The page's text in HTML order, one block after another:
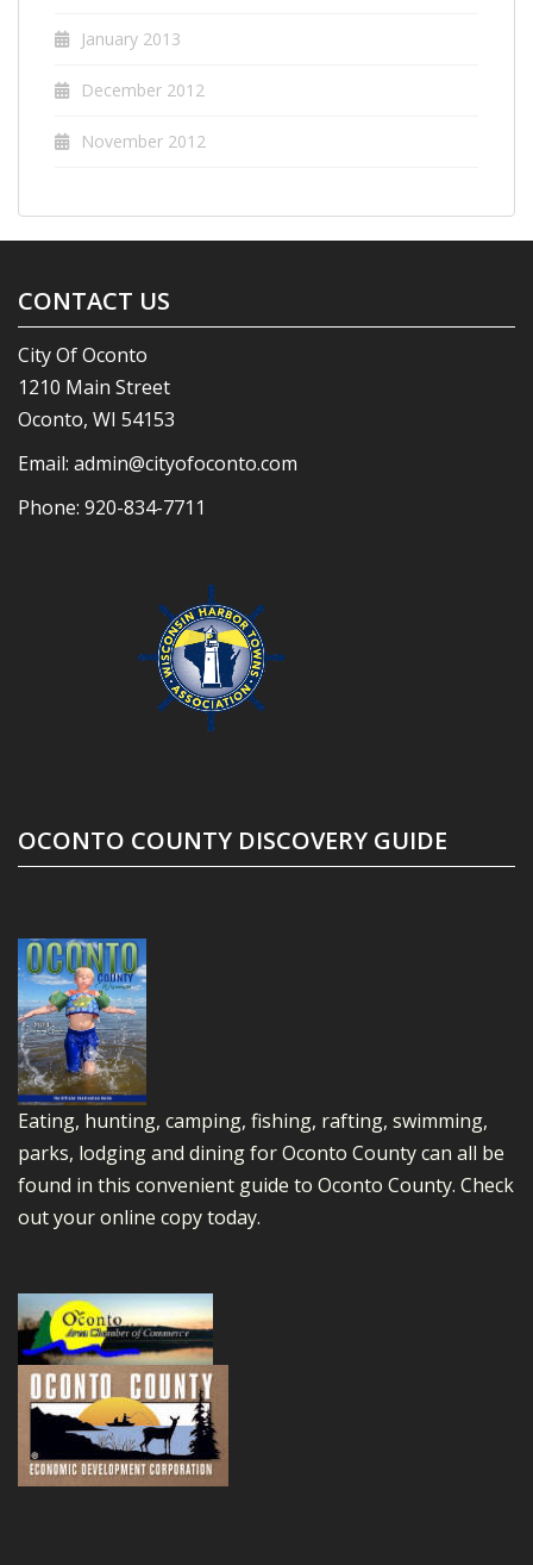
January 2013
December 2012
November 2012
CONTACT US
City Of Oconto
1210 Main Street
Oconto, WI 54153
Email: admin@cityofoconto.com
Phone: 920-834-7711
OCONTO COUNTY DISCOVERY GUIDE
Eating, hunting, camping, fishing, rafting, swimming,
parks, lodging and dining for Oconto County can all be
found in this convenient guide to Oconto County. Check
out your online copy today.